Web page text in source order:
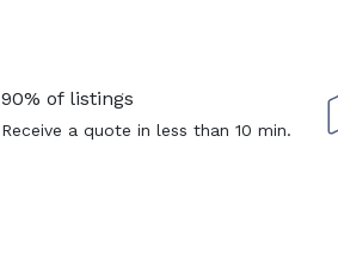
90% of listings
Receive a quote in less than 10 min.